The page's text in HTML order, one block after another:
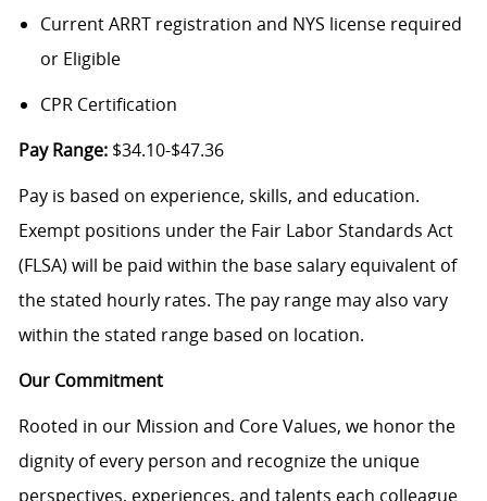
Current ARRT registration and NYS license required
or Eligible
CPR Certification
Pay Range:$34.10-$47.36
Pay is based on experience, skills, and education.
Exempt positions under the Fair Labor Standards Act
(FLSA) will be paid within the base salary equivalent of
the stated hourly rates. The pay range may also vary
within the stated range based on location.
Our Commitment
Rooted in our Mission and Core Values, we honor the
dignity of every person and recognize the unique
perspectives, experiences, and talents each colleague